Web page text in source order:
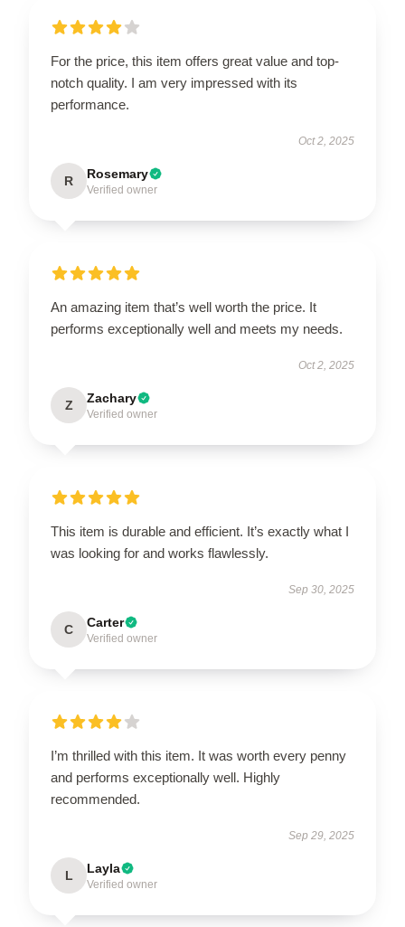
For the price, this item offers great value and top-
notch quality. I am very impressed with its
performance.
Oct 2, 2025
R Rosemary
Verified owner
An amazing item that’s well worth the price. It
performs exceptionally well and meets my needs.
Oct 2, 2025
Z Zachary
Verified owner
This item is durable and efficient. It’s exactly what I
was looking for and works flawlessly.
Sep 30, 2025
C Carter
Verified owner
I’m thrilled with this item. It was worth every penny
and performs exceptionally well. Highly
recommended.
Sep 29, 2025
L Layla
Verified owner